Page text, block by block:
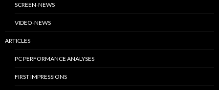
SCREEN-NEWS
VIDEO-NEWS
ARTICLES
PC PERFORMANCE ANALYSES
FIRST IMPRESSIONS